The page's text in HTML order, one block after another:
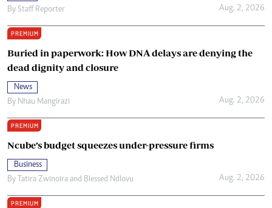
By Staff Reporter Aug. 2, 2026
PREMIUM
Buried in paperwork: How DNA delays are denying the
dead dignity and closure
News
By Nhau Mangirazi Aug. 2, 2026
PREMIUM
Ncube’s budget squeezes under-pressure firms
Business
By Tatira Zwinoira and Blessed Ndlovu Aug. 2, 2026
PREMIUM